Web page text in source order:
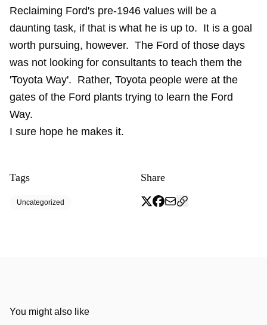
Reclaiming Ford's pre-1946 values will be a
daunting task, if that is what he is up to. It is a goal
worth pursuing, however. The Ford of those days
was not looking for consultants to teach them the
'Toyota Way'. Rather, Toyota people were at the
gates of the Ford plants trying to learn the Ford
Way.
I sure hope he makes it.
Tags
Uncategorized
Share
You might also like